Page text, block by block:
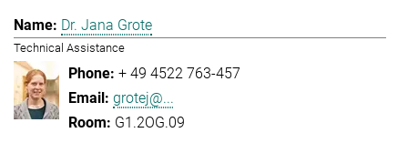
Dr. Jana Grote
Technical Assistance
+ 49 4522 763-457
grotej@...
G1.2OG.09